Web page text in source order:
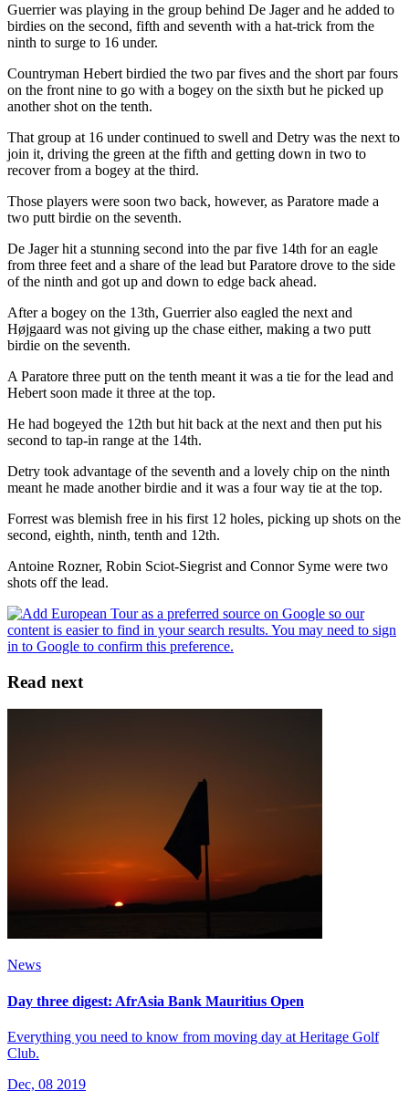
Guerrier was playing in the group behind De Jager and he added to
birdies on the second, fifth and seventh with a hat-trick from the
ninth to surge to 16 under.
Countryman Hebert birdied the two par fives and the short par fours
on the front nine to go with a bogey on the sixth but he picked up
another shot on the tenth.
That group at 16 under continued to swell and Detry was the next to
join it, driving the green at the fifth and getting down in two to
recover from a bogey at the third.
Those players were soon two back, however, as Paratore made a
two putt birdie on the seventh.
De Jager hit a stunning second into the par five 14th for an eagle
from three feet and a share of the lead but Paratore drove to the side
of the ninth and got up and down to edge back ahead.
After a bogey on the 13th, Guerrier also eagled the next and
Højgaard was not giving up the chase either, making a two putt
birdie on the seventh.
A Paratore three putt on the tenth meant it was a tie for the lead and
Hebert soon made it three at the top.
He had bogeyed the 12th but hit back at the next and then put his
second to tap-in range at the 14th.
Detry took advantage of the seventh and a lovely chip on the ninth
meant he made another birdie and it was a four way tie at the top.
Forrest was blemish free in his first 12 holes, picking up shots on the
second, eighth, ninth, tenth and 12th.
Antoine Rozner, Robin Sciot-Siegrist and Connor Syme were two
shots off the lead.
Read next
News
Day three digest: AfrAsia Bank Mauritius Open
Everything you need to know from moving day at Heritage Golf
Club.
Dec, 08 2019